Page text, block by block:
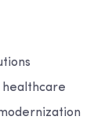
healthcare